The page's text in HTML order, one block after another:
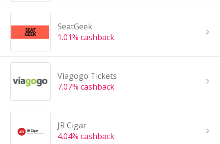
SeatGeek
1.01% cashback
Viagogo Tickets
7.07% cashback
JR Cigar
4.04% cashback